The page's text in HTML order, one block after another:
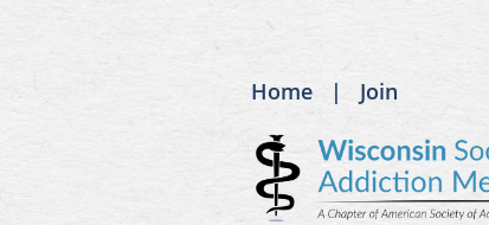
Home Join